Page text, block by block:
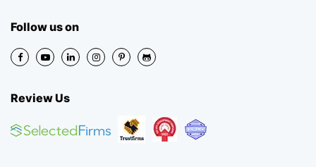
Follow us on
Review Us